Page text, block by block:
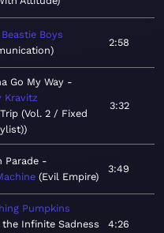
Beastie Boys
2:58
Go My Way
Kravitz
(Vol. 2 / Fixed
3:32
Parade
Evil Empire
3:49
Pumpkins
Infinite Sadness
4:26